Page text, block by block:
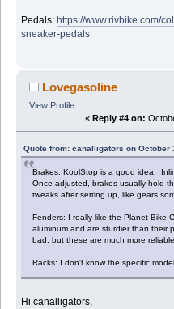
Pedals: https://www.rivbike.com/
sneaker-pedals
Lovegasoline
View Profile
« Reply #4 on:
Quote from: canalligators on October
Brakes: KoolStop is a good idea.
Once adjusted, brakes usually hold
tweaks after setting up, like gears
Fenders: I really like the Planet Bike
aluminum and are sturdier than their
bad, but these are much more
Racks: I don't know the specific
Hi canalligators,